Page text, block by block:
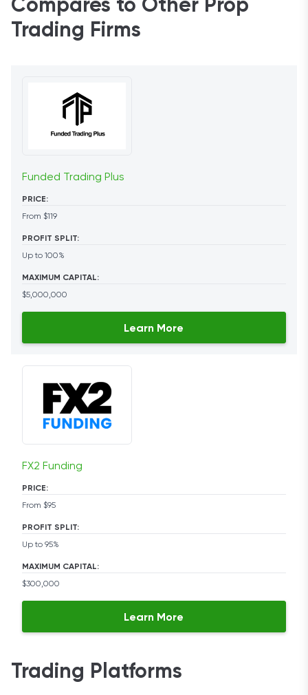
Compares to Other Prop
Trading Firms
Funded Trading Plus
PRICE:
From $119
PROFIT SPLIT:
Up to 100%
MAXIMUM CAPITAL:
$5,000,000
Learn More
FX2 Funding
PRICE:
From $95
PROFIT SPLIT:
Up to 95%
MAXIMUM CAPITAL:
$300,000
Learn More
Trading Platforms